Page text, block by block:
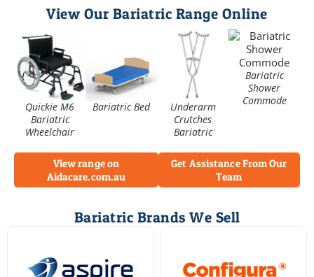
View Our Bariatric Range Online
Quickie M6
Bariatric
Wheelchair
Bariatric Bed
Underarm
Crutches
Bariatric
Bariatric
Shower
Commode
View range on
Aidacare.com.au
Get Assistance From Our
Team
Bariatric Brands We Sell